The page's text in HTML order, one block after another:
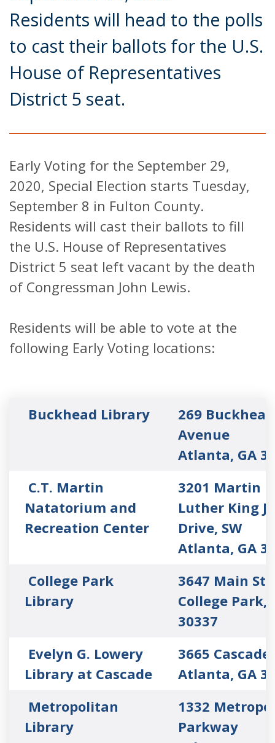
Residents will head to the polls
to cast their ballots for the U.S.
House of Representatives
District 5 seat.
Early Voting for the September 29,
2020, Special Election starts Tuesday,
September 8 in Fulton County.
Residents will cast their ballots to fill
the U.S. House of Representatives
District 5 seat left vacant by the death
of Congressman John Lewis.
Residents will be able to vote at the
following Early Voting locations:
Buckhead Library
269 Buckhead
Avenue
Atlanta, GA
C.T. Martin
Natatorium and
Recreation Center
3201 Martin
Luther King
Drive, SW
Atlanta, GA
College Park
Library
3647 Main
College Park,
30337
Evelyn G. Lowery
Library at Cascade
3665 Cascade
Atlanta, GA
Metropolitan
Library
1332
Parkway